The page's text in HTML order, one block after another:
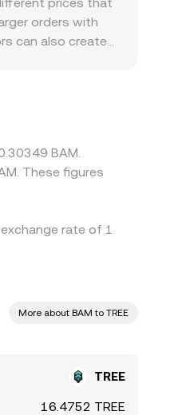
ratios—feed
orders with
can also create
funding costs,
BAM price.
BAM.
These figures
rate of 1
More about BAM to TREE
TREE
16.4752 TREE